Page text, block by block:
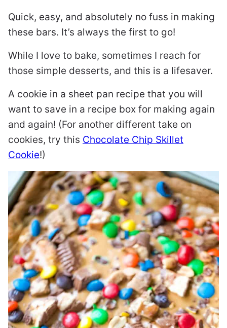
Quick, easy, and absolutely no fuss in making
these bars. It’s always the first to go!
While I love to bake, sometimes I reach for
those simple desserts, and this is a lifesaver.
A cookie in a sheet pan recipe that you will
want to save in a recipe box for making again
and again! (For another different take on
cookies, try this Chocolate Chip Skillet
Cookie!)